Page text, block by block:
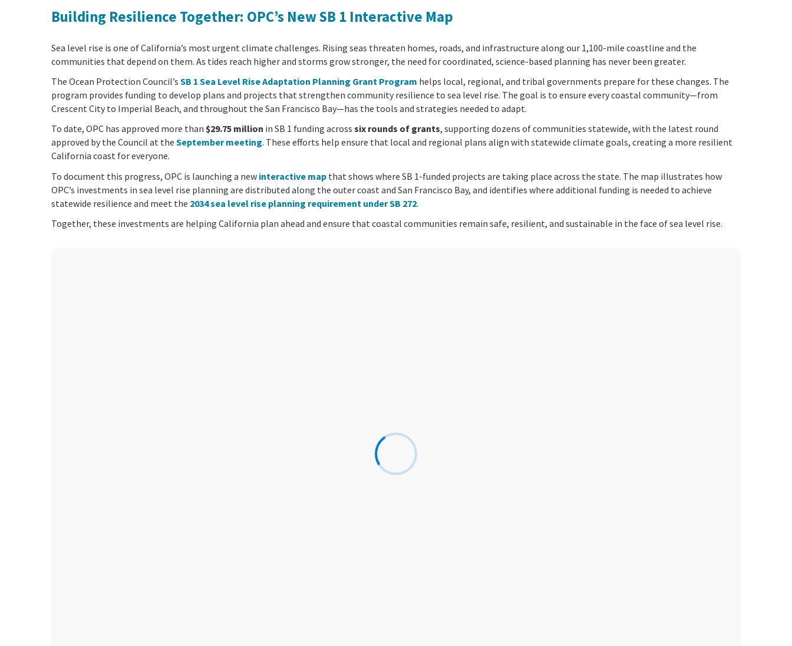
Building Resilience Together: OPC’s New SB 1 Interactive Map
Sea level rise is one of California’s most urgent climate challenges. Rising seas threaten homes, roads, and infrastructure along our 1,100-mile coastline and the
communities that depend on them. As tides reach higher and storms grow stronger, the need for coordinated, science-based planning has never been greater.
The Ocean Protection Council’s SB 1 Sea Level Rise Adaptation Planning Grant Program helps local, regional, and tribal governments prepare for these changes. The
program provides funding to develop plans and projects that strengthen community resilience to sea level rise. The goal is to ensure every coastal community—from
Crescent City to Imperial Beach, and throughout the San Francisco Bay—has the tools and strategies needed to adapt.
To date, OPC has approved more than $29.75 million in SB 1 funding across six rounds of grants, supporting dozens of communities statewide, with the latest round
approved by the Council at the September meeting. These efforts help ensure that local and regional plans align with statewide climate goals, creating a more resilient
California coast for everyone.
To document this progress, OPC is launching a new interactive map that shows where SB 1-funded projects are taking place across the state. The map illustrates how
OPC’s investments in sea level rise planning are distributed along the outer coast and San Francisco Bay, and identifies where additional funding is needed to achieve
statewide resilience and meet the 2034 sea level rise planning requirement under SB 272.
Together, these investments are helping California plan ahead and ensure that coastal communities remain safe, resilient, and sustainable in the face of sea level rise.